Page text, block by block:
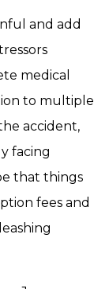
and add
medical
to multiple
accident,
facing
that things
fees and